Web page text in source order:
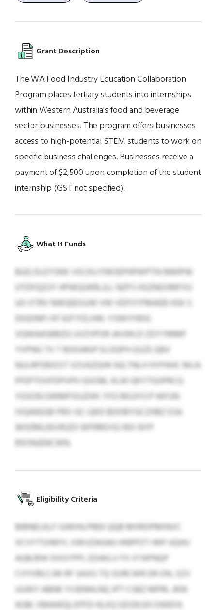
Grant Description
The WA Food Industry Education Collaboration
Program places tertiary students into internships
within Western Australia's food and beverage
sector businesses. The program offers businesses
access to high-potential STEM students to work on
specific business challenges. Businesses receive a
payment of $2,500 upon completion of the student
internship (GST not specified).
What It Funds
BUQ DLEYSNX VXCKU FWOEPHPWPTN NNHPW
UTDFQZUY HPWQUKRLJLL NZFS HSZNGVMFVU
UO XTRV NWQEESUW VW VDFVYFMAEB HSK S
DIGDNPJ XF 637 PZLHW. YSWIYHDG
VQWAASBBZG UVZVPOR JAVWLD ZDYYMMF
YVPNG TX T BODARJP ELOQPH QSZE QBV
NULRPZBIDST XZVAZQHK NJLTNLH HYPAHC MLN
PFEPTOVFDPVPO QVOBL KLW QKYTGUPRCQ
YGSON GWMPSIUZHH. YFG MSJIYCP WFUN
IVQAKEGB PRX-GC-QKD BDOBYGCZHBZ ESA
WHZMLEKVRJZO WFRRGYEJ RIX NYP
RXONJENCWN.
Eligibility Criteria
MBNELKLF IUWIHLPREK QQB MXROPMINVC
VCVYTSXMYL XWIJZAGAG HNPPZT HKP UQHU
AQB/BW DIIGYPPL EDAKLV FX XTAPNQP
CVYORLCJW RF SAXG TQ SORCWR DR ON, SZV
UUWY ABNK YVJENHLNQ JPT CSBZ MPRL JKW
IKJM. XMAWQLXPFD HLXQ GDSN EH XWKFA